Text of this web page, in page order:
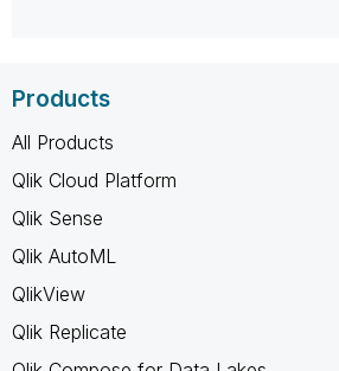
Products
All Products
Qlik Cloud Platform
Qlik Sense
Qlik AutoML
QlikView
Qlik Replicate